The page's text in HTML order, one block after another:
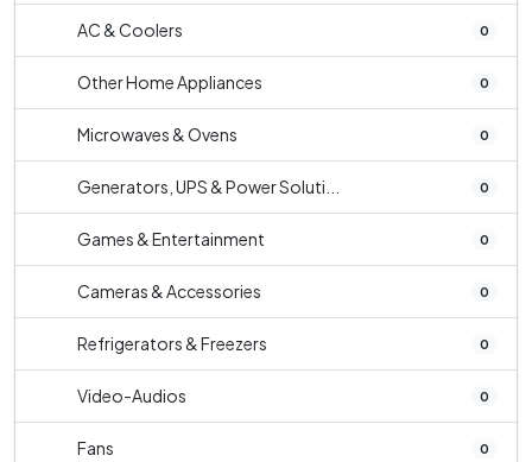
AC & Coolers 0
Other Home Appliances 0
Microwaves & Ovens 0
Generators, UPS & Power Soluti... 0
Games & Entertainment 0
Cameras & Accessories 0
Refrigerators & Freezers 0
Video-Audios 0
Fans 0